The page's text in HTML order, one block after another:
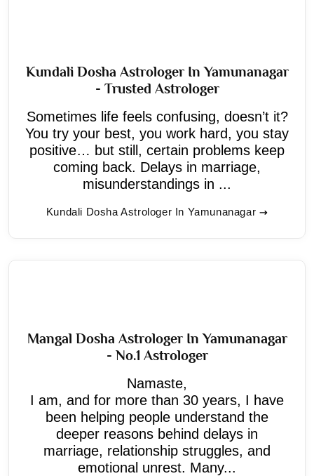
Kundali Dosha Astrologer In Yamunanagar
- Trusted Astrologer
Sometimes life feels confusing, doesn’t it?
You try your best, you work hard, you stay
positive… but still, certain problems keep
coming back. Delays in marriage,
misunderstandings in ...
Kundali Dosha Astrologer In Yamunanagar
Mangal Dosha Astrologer In Yamunanagar
- No.1 Astrologer
Namaste,
I am, and for more than 30 years, I have
been helping people understand the
deeper reasons behind delays in
marriage, relationship struggles, and
emotional unrest. Many...